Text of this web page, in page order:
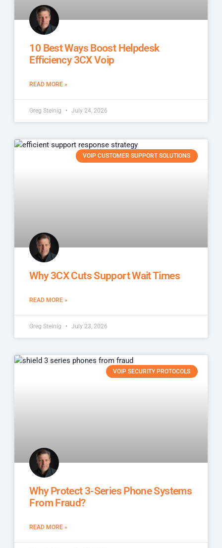
10 Best Ways Boost Helpdesk
Efficiency 3CX Voip
READ MORE »
Greg Steinig July 24, 2026
VOIP CUSTOMER SUPPORT SOLUTIONS
Why 3CX Cuts Support Wait Times
READ MORE »
Greg Steinig July 23, 2026
VOIP SECURITY PROTOCOLS
Why Protect 3-Series Phone Systems
From Fraud?
READ MORE »